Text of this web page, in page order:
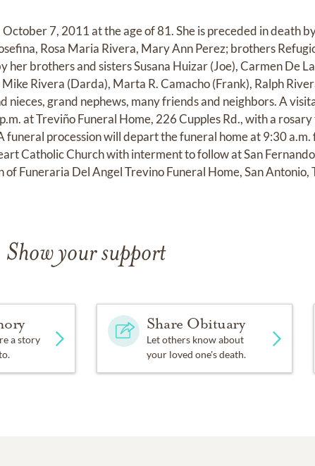
7, 2011 at the age of 81. She is preceded in death
Rosa Maria Rivera, Mary Ann Perez; brothers
her brothers and sisters Susana Huizar (Joe), Carmen De
Rivera (Darda), Marta R. Camacho (Frank), Ralph
nieces, grand nephews, many friends and neighbors. A
at Treviño Funeral Home, 226 Cupples Rd., with a rosary
funeral procession will depart the funeral home at 9:30
Catholic Church with interment to follow at San
Funeraria Del Angel Trevino Funeral Home, San Antonio,
Show your support
a story
Share Obituary
Let others know about
your loved one's death.